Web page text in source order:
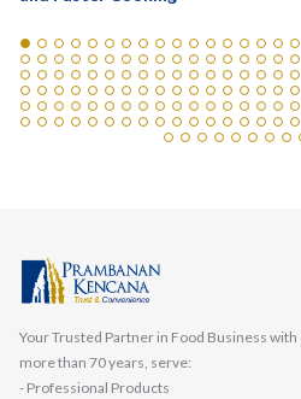
Your Trusted Partner in Food Business
more than 70 years, serve:
- Professional Products